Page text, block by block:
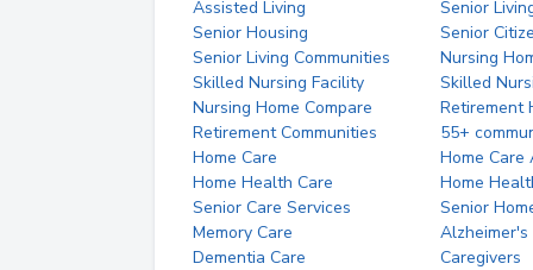
Assisted Living
Senior
Senior Housing
Senior
Senior Living Communities
Nursing
Skilled Nursing Facility
Skilled
Nursing Home Compare
Retirement
Retirement Communities
55+
Home Care
Home Care
Home Health Care
Home
Senior Care Services
Senior
Memory Care
Alzheimer's
Dementia Care
Caregivers